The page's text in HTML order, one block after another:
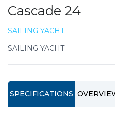
Cascade 24
SAILING YACHT
SAILING YACHT
SPECIFICATIONS